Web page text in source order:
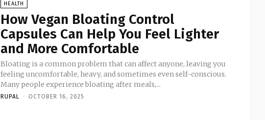
HEALTH
How Vegan Bloating Control
Capsules Can Help You Feel Lighter
and More Comfortable
Bloating is a common problem that can affect anyone, leaving you
feeling uncomfortable, heavy, and sometimes even self-conscious.
Many people experience bloating after meals,...
RUPAL - OCTOBER 16, 2025